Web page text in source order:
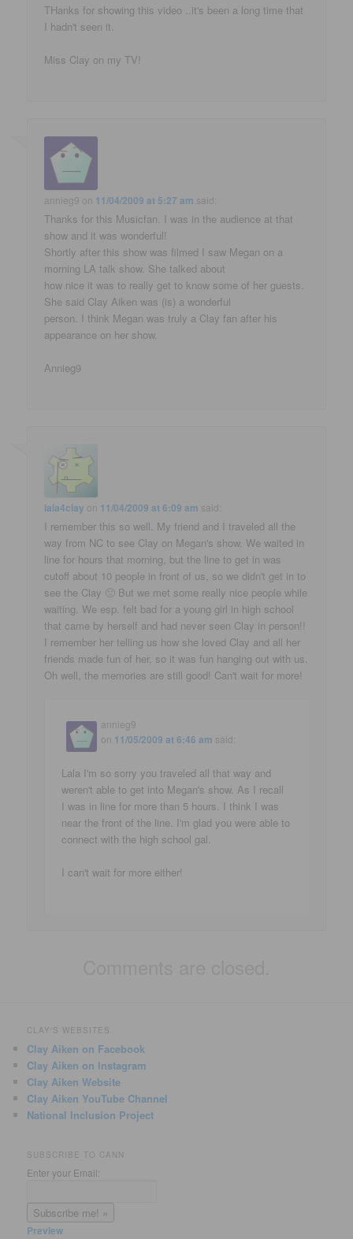
THanks for showing this video ..it's been a long time that
I hadn't seen it.
Miss Clay on my TV!
annieg9 on 11/04/2009 at 5:27 am said:
Thanks for this Musicfan. I was in the audience at that
show and it was wonderful!
Shortly after this show was filmed I saw Megan on a
morning LA talk show. She talked about
how nice it was to really get to know some of her guests.
She said Clay Aiken was (is) a wonderful
person. I think Megan was truly a Clay fan after his
appearance on her show.
Annieg9
lala4clay on 11/04/2009 at 6:09 am said:
I remember this so well. My friend and I traveled all the
way from NC to see Clay on Megan's show. We waited in
line for hours that morning, but the line to get in was
cutoff about 10 people in front of us, so we didn't get in to
see the Clay 🙁 But we met some really nice people while
waiting. We esp. felt bad for a young girl in high school
that came by herself and had never seen Clay in person!!
I remember her telling us how she loved Clay and all her
friends made fun of her, so it was fun hanging out with us.
Oh well, the memories are still good! Can't wait for more!
annieg9
on 11/05/2009 at 6:46 am said:
Lala I'm so sorry you traveled all that way and
weren't able to get into Megan's show. As I recall
I was in line for more than 5 hours. I think I was
near the front of the line. I'm glad you were able to
connect with the high school gal.
I can't wait for more either!
CLAY'S WEBSITES
Clay Aiken on Facebook
Clay Aiken on Instagram
Clay Aiken Website
Clay Aiken YouTube Channel
National Inclusion Project
SUBSCRIBE TO CANN
Enter your Email:
Preview